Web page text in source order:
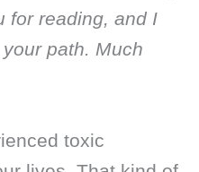
for reading, and I
path. Much
toxic